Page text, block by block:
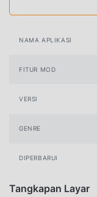
NAMA APLIKASI
FITUR MOD
VERSI
GENRE
DIPERBARUI
Tangkapan Layar